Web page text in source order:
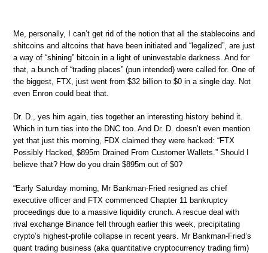
Me, personally, I can’t get rid of the notion that all the stablecoins and
shitcoins and altcoins that have been initiated and “legalized”, are just
a way of “shining” bitcoin in a light of uninvestable darkness. And for
that, a bunch of “trading places” (pun intended) were called for. One of
the biggest, FTX, just went from $32 billion to $0 in a single day. Not
even Enron could beat that.
Dr. D., yes him again, ties together an interesting history behind it.
Which in turn ties into the DNC too. And Dr. D. doesn’t even mention
yet that just this morning, FDX claimed they were hacked: “FTX
Possibly Hacked, $895m Drained From Customer Wallets.” Should I
believe that? How do you drain $895m out of $0?
“Early Saturday morning, Mr Bankman-Fried resigned as chief
executive officer and FTX commenced Chapter 11 bankruptcy
proceedings due to a massive liquidity crunch. A rescue deal with
rival exchange Binance fell through earlier this week, precipitating
crypto’s highest-profile collapse in recent years. Mr Bankman-Fried’s
quant trading business (aka quantitative cryptocurrency trading firm)